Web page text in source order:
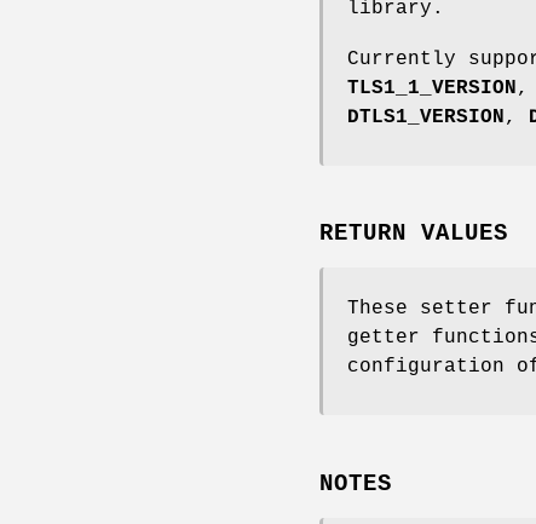
library.
Currently
TLS1_1_VERSION ,
DTLS1_VERSION ,
RETURN VALUES
These setter
getter
configuration
NOTES